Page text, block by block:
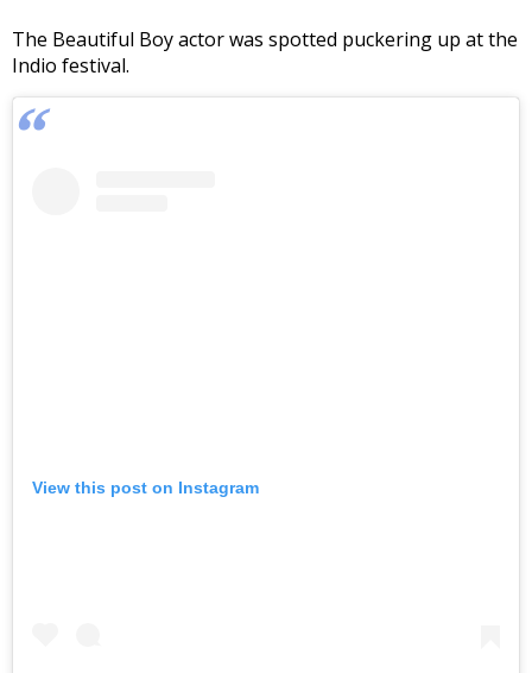
The Beautiful Boy actor was spotted puckering up at the
Indio festival.
View this post on Instagram